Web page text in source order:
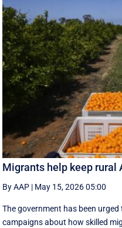
Migrants help keep rural
By AAP | May 15, 2026 05:00
The government has been
campaigns about how skilled